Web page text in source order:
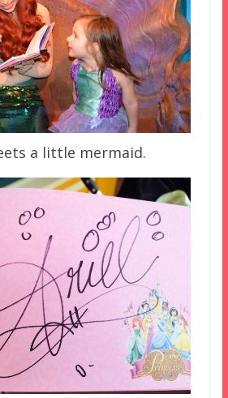
a little mermaid.